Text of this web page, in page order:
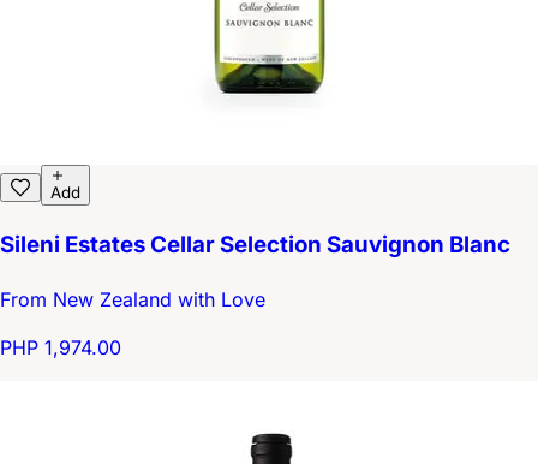
Add
Sileni Estates Cellar Selection Sauvignon Blanc
From New Zealand with Love
PHP 1,974.00